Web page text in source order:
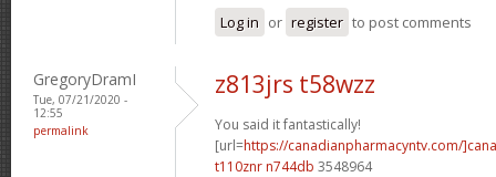
Log in or register to post comments
GregoryDramI
Tue, 07/21/2020 -
12:55
permalink
z813jrs t58wzz
You said it fantastically!
[url=https://canadianpharmacyntv.com/
t110znr n744db 3548964